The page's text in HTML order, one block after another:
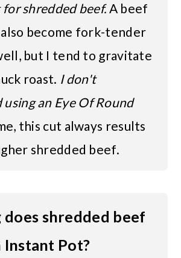
shredded beef.A beef
become fork-tender
but I tend to gravitate
roast. I don't
using an Eye Of Round
this cut always results
shredded beef.
does shredded beef
Instant Pot?